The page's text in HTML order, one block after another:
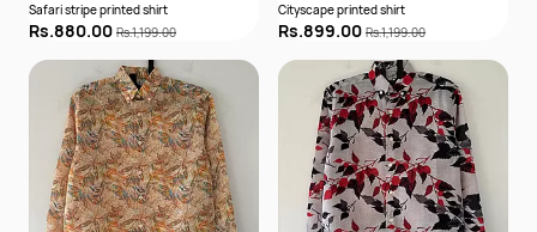
Safari stripe printed shirt
Rs.880.00 Rs.1,199.00
Cityscape printed shirt
Rs.899.00 Rs.1,199.00